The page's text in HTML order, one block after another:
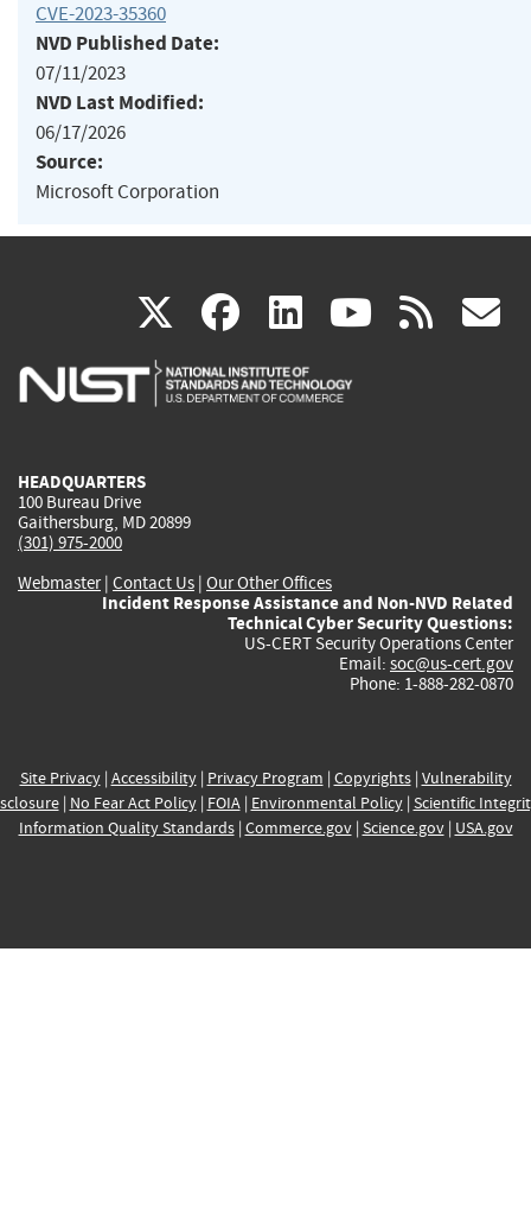
CVE-2023-35360
NVD Published Date:
07/11/2023
NVD Last Modified:
06/17/2026
Source:
Microsoft Corporation
X(link
is
facebook
(link
is
linkedin
(link
is
(link rss
HEADQUARTERS
100 Bureau Drive
Gaithersburg, MD 20899
(301) 975-2000
Webmaster| Contact Us | Our Other Offices
Incident Response Assistance and Non-NVD Related
Technical Cyber Security Questions:
US-CERT Security Operations Center
Email: soc@us-cert.gov
Phone: 1-888-282-0870
Site Privacy| Accessibility| Privacy Program | Copyrights| Vulnerability
| No Fear Act Policy| FOIA| Environmental Policy| Scientific
Information Quality Standards| Commerce.gov| Science.gov| USA.gov